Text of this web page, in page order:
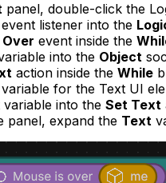
panel, double-click the
event listener into the
event inside the
into the Object
action inside the While
for the Text UI
variable into the Set Text
panel, expand the Text